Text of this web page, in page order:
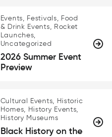
Events, Festivals, Food
& Drink Events, Rocket
Launches,
Uncategorized
2026 Summer Event
Preview
Cultural Events, Historic
Homes, History Events,
History Museums
Black History on the